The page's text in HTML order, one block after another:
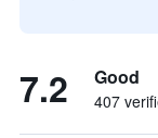
7.2 Good
407